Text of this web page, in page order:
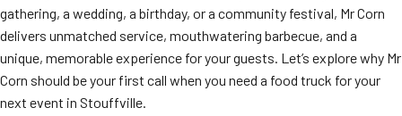
gathering, a wedding, a birthday, or a community festival, Mr Corn
delivers unmatched service, mouthwatering barbecue, and a
unique, memorable experience for your guests. Let’s explore why Mr
Corn should be your first call when you need a food truck for your
next event in Stouffville.